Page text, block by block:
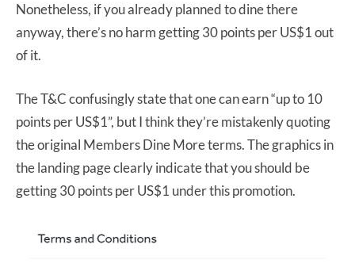
Nonetheless, if you already planned to dine there
anyway, there’s no harm getting 30 points per US$1 out
of it.
The T&C confusingly state that one can earn “up to 10
points per US$1”, but I think they’re mistakenly quoting
the original Members Dine More terms. The graphics in
the landing page clearly indicate that you should be
getting 30 points per US$1 under this promotion.